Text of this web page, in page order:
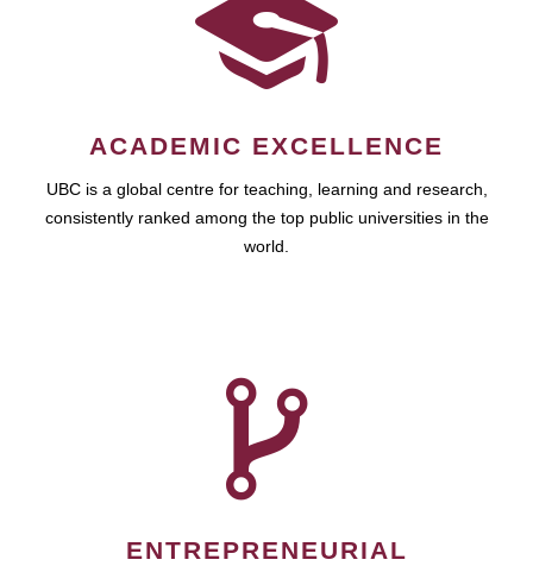
ACADEMIC EXCELLENCE
UBC is a global centre for teaching, learning and research,
consistently ranked among the top public universities in the
world.
ENTREPRENEURIAL